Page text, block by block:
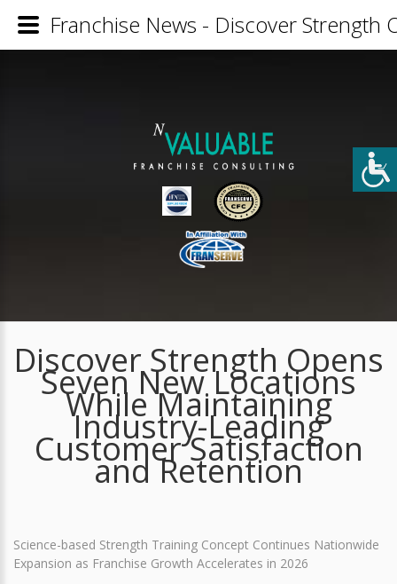
Discover Strength Opens
Seven New Locations
While Maintaining
Industry-Leading
Customer Satisfaction
and Retention
Science-based Strength Training Concept Continues Nationwide
Expansion as Franchise Growth Accelerates in 2026
Franchise News - Discover